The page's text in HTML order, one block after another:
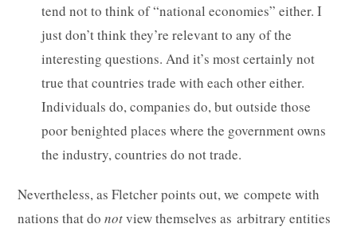
tend not to think of “national economies” either. I
just don’t think they’re relevant to any of the
interesting questions. And it’s most certainly not
true that countries trade with each other either.
Individuals do, companies do, but outside those
poor benighted places where the government owns
the industry, countries do not trade.
Nevertheless, as Fletcher points out, we compete with
nations that donotview themselves as arbitrary entities